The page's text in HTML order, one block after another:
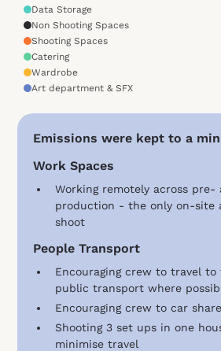
Data Storage
Non Shooting Spaces
Shooting Spaces
Catering
Wardrobe
Art department & SFX
Emissions were kept to a
Work Spaces
Working remotely across pre-
production - the only on-site
shoot
People Transport
Encouraging crew to travel to
public transport where
Encouraging crew to car share
Shooting 3 set ups in one
minimise travel